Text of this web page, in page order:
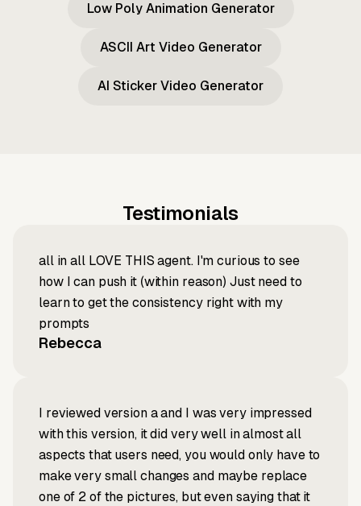
Low Poly Animation Generator
ASCII Art Video Generator
AI Sticker Video Generator
Testimonials
all in all LOVE THIS agent. I'm curious to see
how I can push it (within reason) Just need to
learn to get the consistency right with my
prompts
Rebecca
I reviewed version a and I was very impressed
with this version, it did very well in almost all
aspects that users need, you would only have to
make very small changes and maybe replace
one of 2 of the pictures, but even saying that it